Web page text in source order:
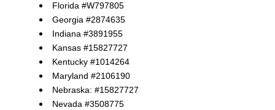
Florida #W797805
Georgia #2874635
Indiana #3891955
Kansas #15827727
Kentucky #1014264
Maryland #2106190
Nebraska: #15827727
Nevada #3508775